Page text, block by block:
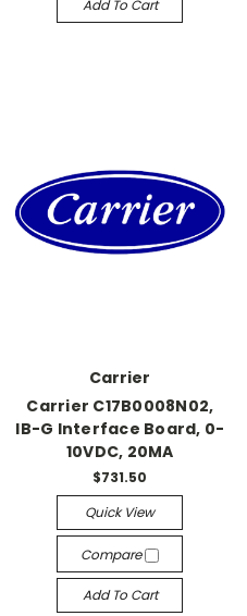
Add To Cart
Carrier
Carrier C17B0008N02,
IB-G Interface Board, 0-
10VDC, 20MA
$731.50
Quick View
Compare
Add To Cart